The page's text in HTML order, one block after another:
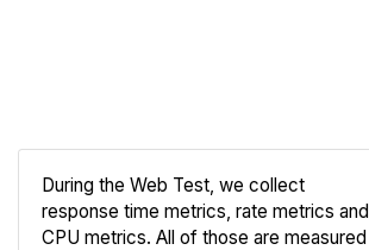
During the Web Test, we collect
response time metrics, rate metrics and
CPU metrics. All of those are measured